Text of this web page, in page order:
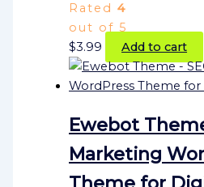
Rated4
out of 5
$3.99 Add to cart
Ewebot
Marketing